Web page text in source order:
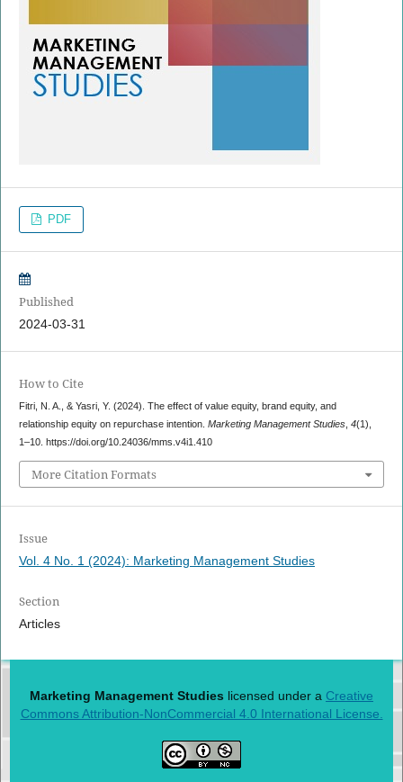
PDF
Published
2024-03-31
How to Cite
Fitri, N. A., & Yasri, Y. (2024). The effect of value equity, brand equity, and
relationship equity on repurchase intention. Marketing Management Studies, 4(1),
1–10. https://doi.org/10.24036/mms.v4i1.410
More Citation Formats
Issue
Vol. 4 No. 1 (2024): Marketing Management Studies
Section
Articles
Marketing Management Studies licensed under a Creative
Commons Attribution-NonCommercial 4.0 International License.